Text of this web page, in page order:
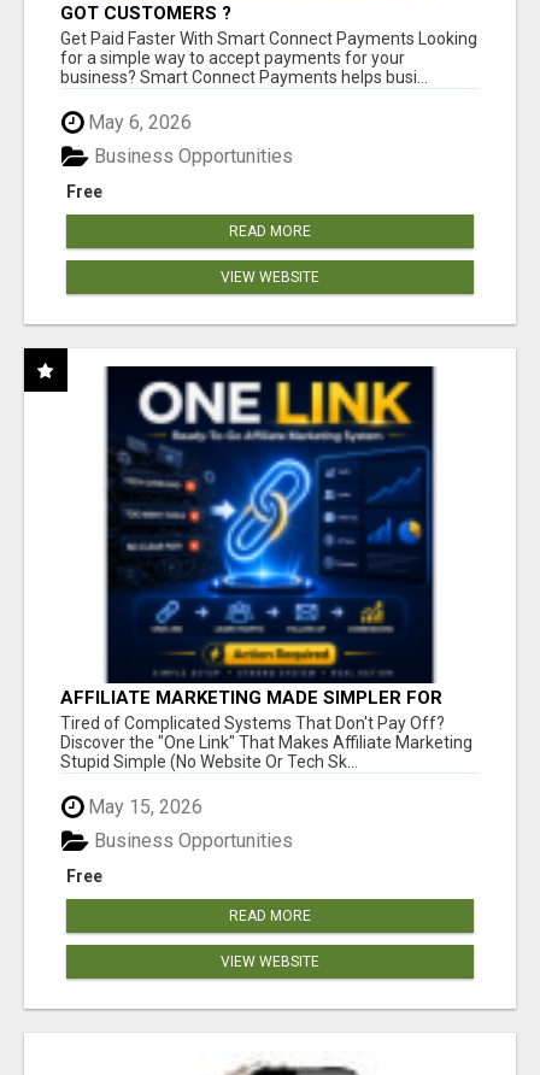
GOT CUSTOMERS ?
Get Paid Faster With Smart Connect Payments Looking
for a simple way to accept payments for your
business? Smart Connect Payments helps busi...
May 6, 2026
Free
Business Opportunities
READ MORE
VIEW WEBSITE
AFFILIATE MARKETING MADE SIMPLER FOR
NEW MARKETERS READY TO TAKE ACTION
Tired of Complicated Systems That Don't Pay Off?
Discover the "One Link" That Makes Affiliate Marketing
Stupid Simple (No Website Or Tech Sk...
May 15, 2026
Free
Business Opportunities
READ MORE
VIEW WEBSITE